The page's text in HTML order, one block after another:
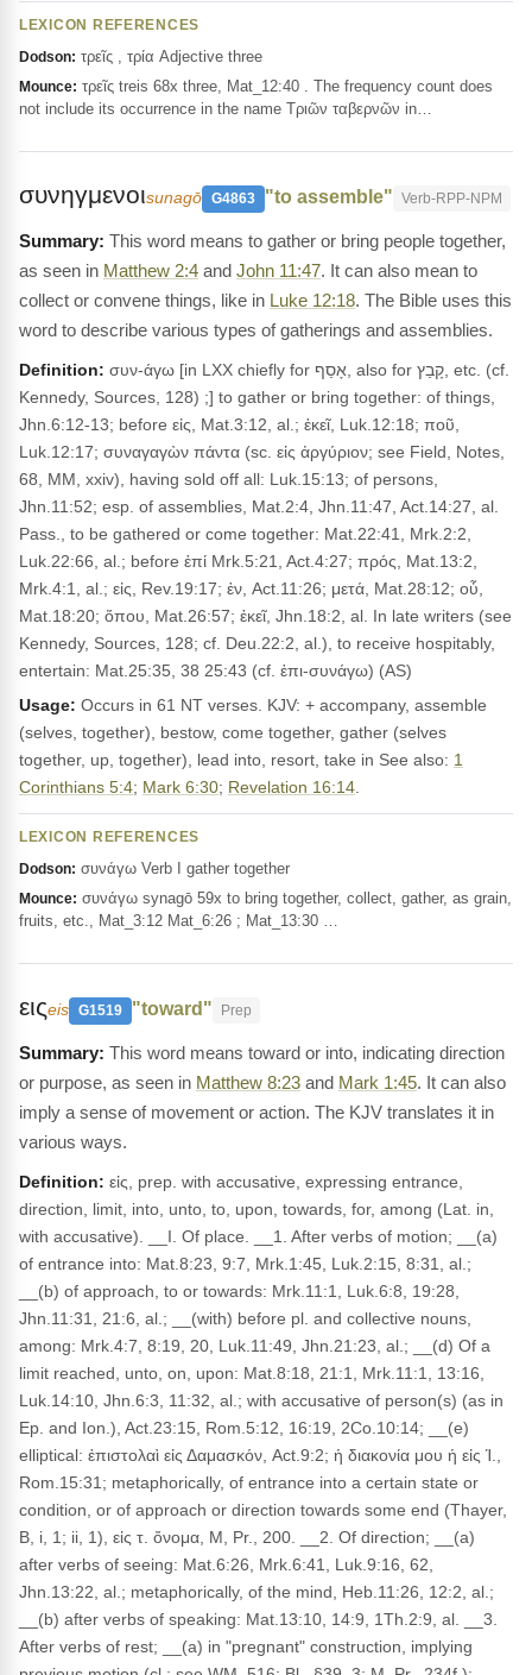
LEXICON REFERENCES
Dodson: τρεῖς , τρία Adjective three
Mounce: τρεῖς treis 68x three, Mat_12:40 . The frequency count does
not include its occurrence in the name Τριῶν ταβερνῶν in…
συνηγμενοιsunagō G4863 "to assemble" Verb-RPP-NPM
This word means to gather or bring people together,
as seen in Matthew 2:4 and John 11:47. It can also mean to
collect or convene things, like in Luke 12:18. The Bible uses this
word to describe various types of gatherings and assemblies.
Definition: συν-άγω [in LXX chiefly for אָסַף, also for קָבַץ, etc. (cf.
Kennedy, Sources, 128) ;] to gather or bring together: of things,
Jhn.6:12-13; before εἰς, Mat.3:12, al.; ἐκεῖ, Luk.12:18; ποῦ,
Luk.12:17; συναγαγὼν πάντα (sc. εἰς ἀργύριον; see Field, Notes,
68, MM, xxiv), having sold off all: Luk.15:13; of persons,
Jhn.11:52; esp. of assemblies, Mat.2:4, Jhn.11:47, Act.14:27, al.
Pass., to be gathered or come together: Mat.22:41, Mrk.2:2,
Luk.22:66, al.; before ἐπί Mrk.5:21, Act.4:27; πρός, Mat.13:2,
Mrk.4:1, al.; εἰς, Rev.19:17; ἐν, Act.11:26; μετά, Mat.28:12; οὗ,
Mat.18:20; ὅπου, Mat.26:57; ἐκεῖ, Jhn.18:2, al. In late writers (see
Kennedy, Sources, 128; cf. Deu.22:2, al.), to receive hospitably,
entertain: Mat.25:35, 38 25:43 (cf. ἐπι-συνάγω) (AS)
Usage: Occurs in 61 NT verses. KJV: + accompany, assemble
(selves, together), bestow, come together, gather (selves
together, up, together), lead into, resort, take in See also: 1
Corinthians 5:4; Mark 6:30; Revelation 16:14
LEXICON REFERENCES
Dodson: συνάγω Verb I gather together
Mounce: συνάγω synagō 59x to bring together, collect, gather, as grain,
fruits, etc., Mat_3:12 Mat_6:26 ; Mat_13:30 …
ειςeis G1519 "toward" Prep
This word means toward or into, indicating direction
or purpose, as seen in Matthew 8:23 and Mark 1:45. It can also
imply a sense of movement or action. The KJV translates it in
various ways.
Definition: εἰς, prep. with accusative, expressing entrance,
direction, limit, into, unto, to, upon, towards, for, among (Lat. in,
with accusative). __I. Of place. __1. After verbs of motion; __(a)
of entrance into: Mat.8:23, 9:7, Mrk.1:45, Luk.2:15, 8:31, al.;
__(b) of approach, to or towards: Mrk.11:1, Luk.6:8, 19:28,
Jhn.11:31, 21:6, al.; __(with) before pl. and collective nouns,
among: Mrk.4:7, 8:19, 20, Luk.11:49, Jhn.21:23, al.; __(d) Of a
limit reached, unto, on, upon: Mat.8:18, 21:1, Mrk.11:1, 13:16,
Luk.14:10, Jhn.6:3, 11:32, al.; with accusative of person(s) (as in
Ep. and Ion.), Act.23:15, Rom.5:12, 16:19, 2Co.10:14; __(e)
elliptical: ἐπιστολαὶ εἰς Δαμασκόν, Act.9:2; ἡ διακονία μου ἡ εἰς Ἱ.,
Rom.15:31; metaphorically, of entrance into a certain state or
condition, or of approach or direction towards some end (Thayer,
B, i, 1; ii, 1), εἰς τ. ὄνομα, M, Pr., 200. __2. Of direction; __(a)
after verbs of seeing: Mat.6:26, Mrk.6:41, Luk.9:16, 62,
Jhn.13:22, al.; metaphorically, of the mind, Heb.11:26, 12:2, al.;
__(b) after verbs of speaking: Mat.13:10, 14:9, 1Th.2:9, al. __3.
After verbs of rest; __(a) in "pregnant" construction, implying